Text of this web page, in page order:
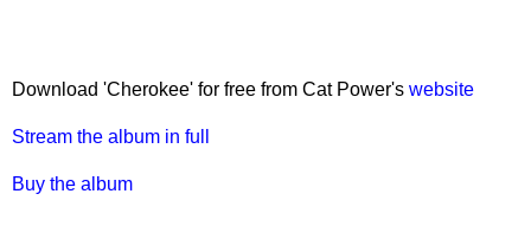
Download 'Cherokee' for free from Cat Power's website
Stream the album in full
Buy the album